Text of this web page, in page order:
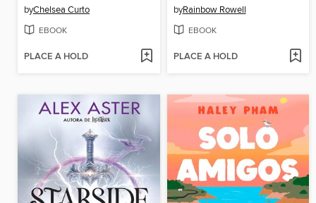
byChelsea Curto
EBOOK
PLACE A HOLD
byRainbow Rowell
EBOOK
PLACE A HOLD